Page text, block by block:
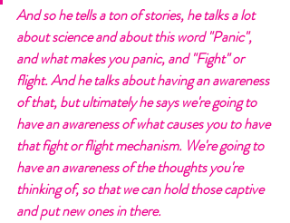
And so he tells a ton of stories, he talks a lot
about science and about this word "Panic",
and what makes you panic, and "Fight" or
flight. And he talks about having an awareness
of that, but ultimately he says we're going to
have an awareness of what causes you to have
that fight or flight mechanism. We're going to
have an awareness of the thoughts you're
thinking of, so that we can hold those captive
and put new ones in there.